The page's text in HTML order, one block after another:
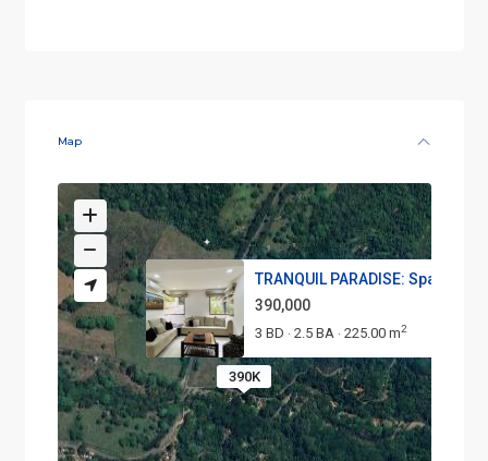
Map
390K
TRANQUIL PARADISE: Spacious
390,000
3 BD · 2.5 BA · 225.00 m2